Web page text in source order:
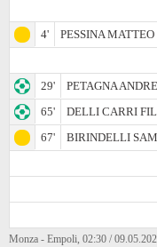
4'
PESSINA MATTEO
29'
PETAGNA
65'
DELLI CARRI
67'
BIRINDELLI
Monza - Empoli, 02:30 /